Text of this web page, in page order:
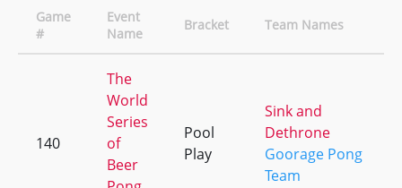
Game
#
Event
Name
Bracket Team Names
140
The
World
Series
of
Beer
Pool
Play
Sink and
Dethrone
Goorage Pong
Team